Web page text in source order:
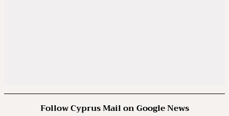
Follow Cyprus Mail on Google News